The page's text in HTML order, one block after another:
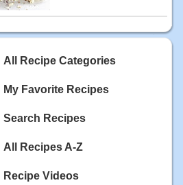
All Recipe Categories
My Favorite Recipes
Search Recipes
All Recipes A-Z
Recipe Videos